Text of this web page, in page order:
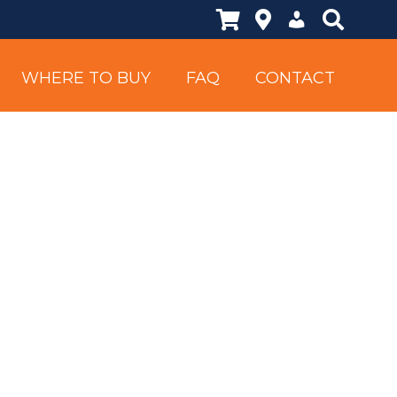
Shopping Cart
Locations
My Account
Search
WHERE TO BUY FAQ CONTACT